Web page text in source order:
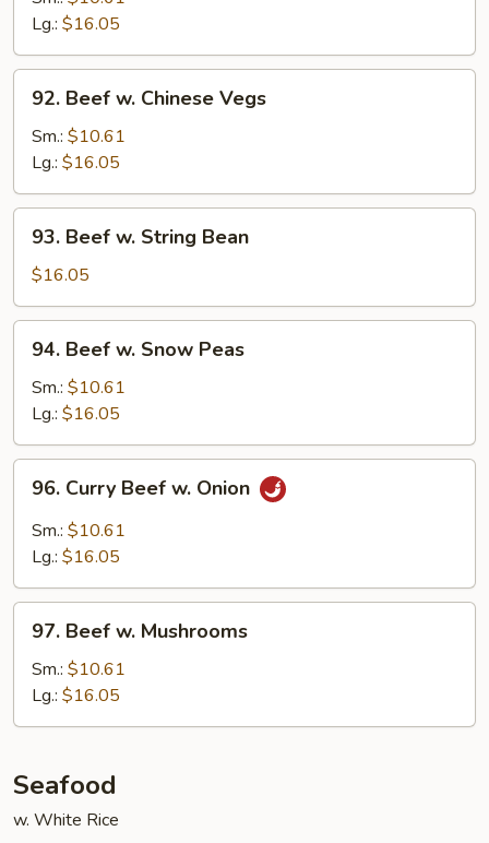
Onion
Lg.: $16.05
Beef
Chinese
Vegs
92. Beef w. Chinese Vegs
Sm.: $10.61
Lg.: $16.05
Beef
String
Bean
93. Beef w. String Bean
$16.05
Beef
Snow
Peas
94. Beef w. Snow Peas
Sm.: $10.61
Lg.: $16.05
Curry
Beef
96. Curry Beef w. Onion
Sm.: $10.61
Lg.: $16.05
Beef
Mushrooms
97. Beef w. Mushrooms
Sm.: $10.61
Lg.: $16.05
Seafood
w. White Rice